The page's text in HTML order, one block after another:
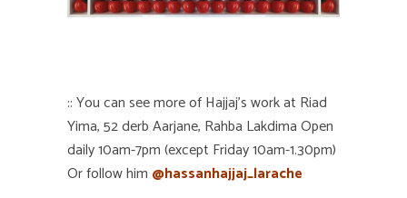
:: You can see more of Hajjaj’s work at Riad
Yima, 52 derb Aarjane, Rahba Lakdima Open
daily 10am-7pm (except Friday 10am-1.30pm)
Or follow him @hassanhajjaj_larache